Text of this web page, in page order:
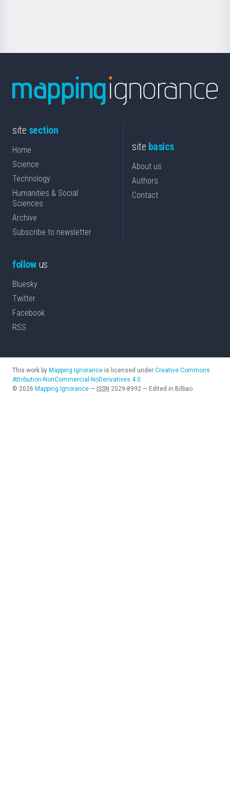
site section
Home
Science
Technology
Humanities & Social
Sciences
Archive
Subscribe to newsletter
site basics
About us
Authors
Contact
followus
Bluesky
Twitter
Facebook
RSS
This work by Mapping Ignorance is licensed under Creative Commons
Attribution-NonCommercial-NoDerivatives 4.0
© 2026 Mapping Ignorance — ISSN 2529-8992 — Edited in Bilbao